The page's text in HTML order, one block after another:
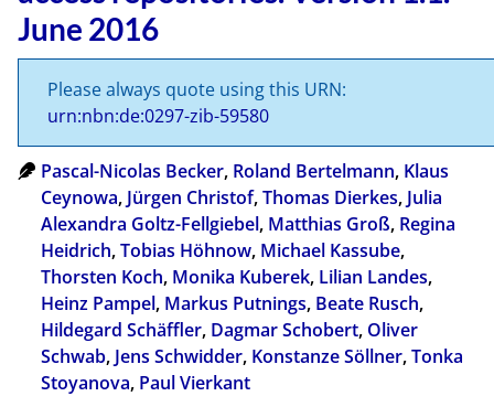
June 2016
Please always quote using this URN:
urn:nbn:de:0297-zib-59580
Pascal-Nicolas Becker, Roland Bertelmann, Klaus
Ceynowa, Jürgen Christof,Thomas Dierkes, Julia
Alexandra Goltz-Fellgiebel, Matthias Groß, Regina
Heidrich,Tobias Höhnow, Michael Kassube,
Thorsten Koch, Monika Kuberek, Lilian Landes,
Heinz Pampel, Markus Putnings, Beate Rusch,
Hildegard Schäffler, Dagmar Schobert, Oliver
Schwab, Jens Schwidder, Konstanze Söllner,Tonka
Stoyanova, Paul Vierkant